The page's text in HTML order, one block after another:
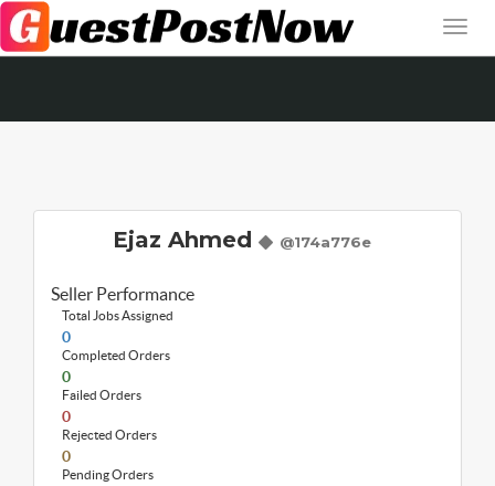
Ejaz Ahmed @174a776e
Seller Performance
Total Jobs Assigned
0
Completed Orders
0
Failed Orders
0
Rejected Orders
0
Pending Orders